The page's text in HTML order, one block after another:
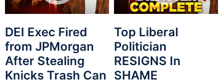
DEI Exec Fired
from JPMorgan
After Stealing
Knicks Trash Can
Top Liberal
Politician
RESIGNS In
SHAME